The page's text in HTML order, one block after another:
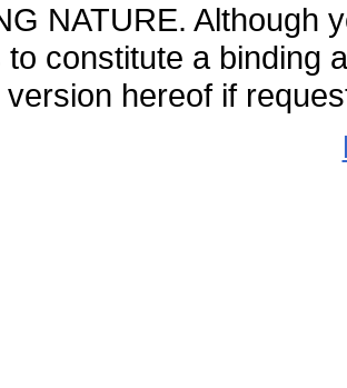
NATURE. Although
to constitute a binding
hereof if